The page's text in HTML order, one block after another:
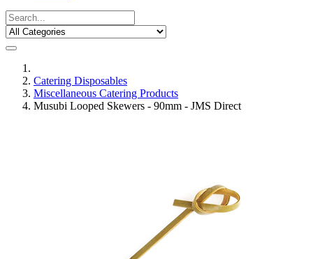
Catering Disposables
Miscellaneous Catering Products
Musubi Looped Skewers - 90mm - JMS Direct